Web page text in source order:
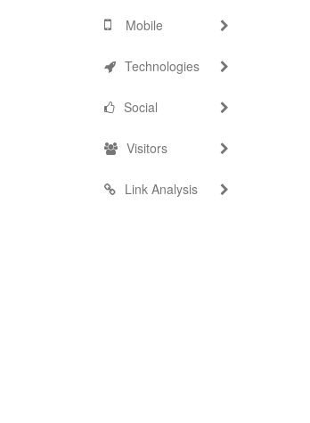
Mobile
Technologies
Social
Visitors
Link Analysis